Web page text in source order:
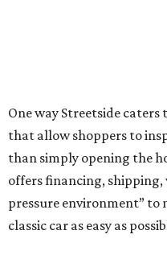
One way Streetside
that allow shoppers to
than simply opening the
offers financing, shipping,
pressure environment” to
classic car as easy as